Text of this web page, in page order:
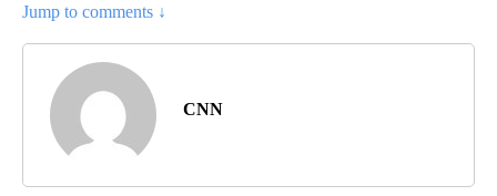
Jump to comments ↓
CNN